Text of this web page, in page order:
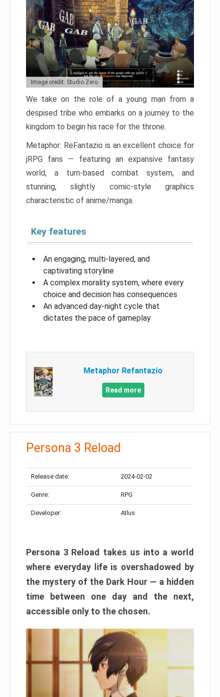
Image credit: Studio Zero
We take on the role of a young man from a
despised tribe who embarks on a journey to the
kingdom to begin his race for the throne.
Metaphor: ReFantazio is an excellent choice for
jRPG fans — featuring an expansive fantasy
world, a turn-based combat system, and
stunning, slightly comic-style graphics
characteristic of anime/manga.
Key features
An engaging, multi-layered, and
captivating storyline
A complex morality system, where every
choice and decision has consequences
An advanced day-night cycle that
dictates the pace of gameplay
Metaphor Refantazio
Read more
Persona 3 Reload
Release date: 2024-02-02
Genre: RPG
Developer: Atlus
Persona 3 Reload takes us into a world
where everyday life is overshadowed by
the mystery of the Dark Hour — a hidden
time between one day and the next,
accessible only to the chosen.